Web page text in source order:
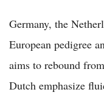
Germany, the
European pedigree
aims to rebound
Dutch emphasize